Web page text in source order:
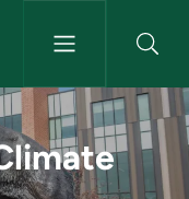
- NMU